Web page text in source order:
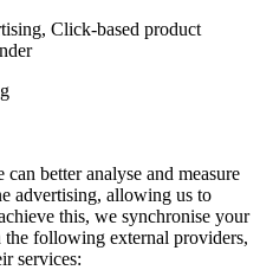
Click-based product
better analyse and measure
advertising, allowing us to
this, we synchronise your
the following external providers,
services: